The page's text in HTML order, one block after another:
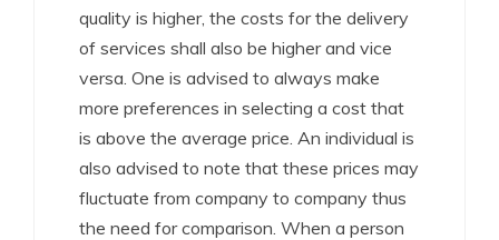
quality is higher, the costs for the delivery
of services shall also be higher and vice
versa. One is advised to always make
more preferences in selecting a cost that
is above the average price. An individual is
also advised to note that these prices may
fluctuate from company to company thus
the need for comparison. When a person